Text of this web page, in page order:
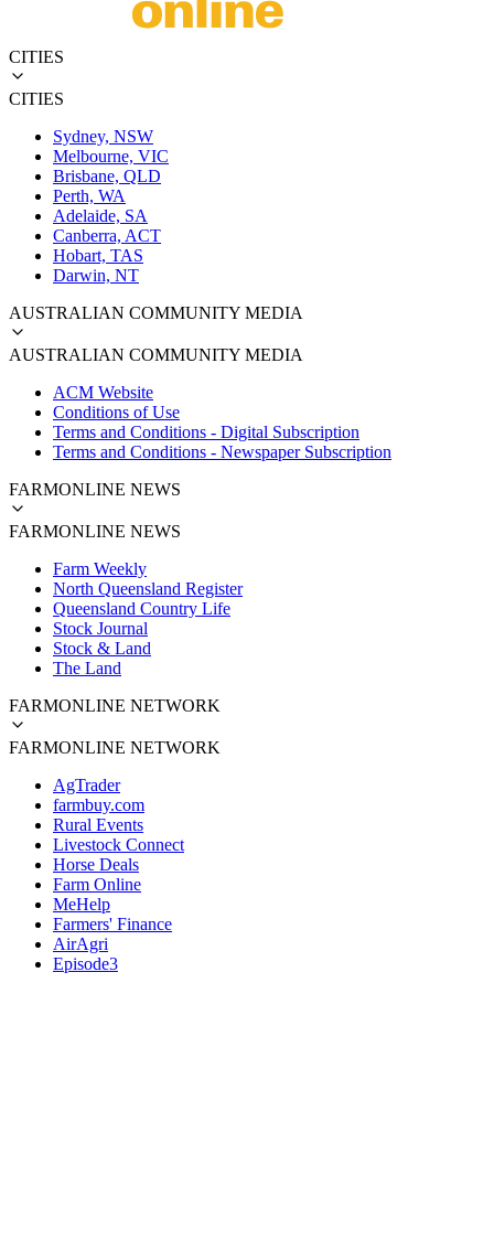
CITIES
CITIES
Sydney, NSW
Melbourne, VIC
Brisbane, QLD
Perth, WA
Adelaide, SA
Canberra, ACT
Hobart, TAS
Darwin, NT
AUSTRALIAN COMMUNITY MEDIA
AUSTRALIAN COMMUNITY MEDIA
ACM Website
Conditions of Use
Terms and Conditions - Digital Subscription
Terms and Conditions - Newspaper Subscription
FARMONLINE NEWS
FARMONLINE NEWS
Farm Weekly
North Queensland Register
Queensland Country Life
Stock Journal
Stock & Land
The Land
FARMONLINE NETWORK
FARMONLINE NETWORK
AgTrader
farmbuy.com
Rural Events
Livestock Connect
Horse Deals
Farm Online
MeHelp
Farmers' Finance
AirAgri
Episode3